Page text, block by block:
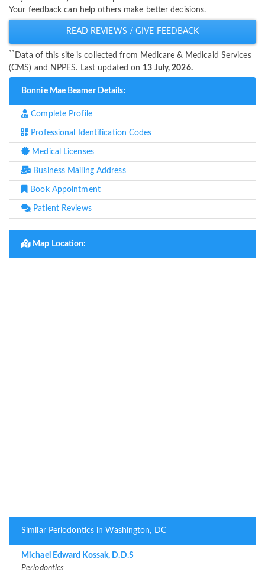
Your feedback can help others make better decisions.
READ REVIEWS / GIVE FEEDBACK
** Data of this site is collected from Medicare & Medicaid Services
(CMS) and NPPES. Last updated on 13 July, 2026.
Bonnie Mae Beamer Details:
Complete Profile
Professional Identification Codes
Medical Licenses
Business Mailing Address
Book Appointment
Patient Reviews
Map Location:
Similar Periodontics in Washington, DC
Michael Edward Kossak, D.D.S
Periodontics